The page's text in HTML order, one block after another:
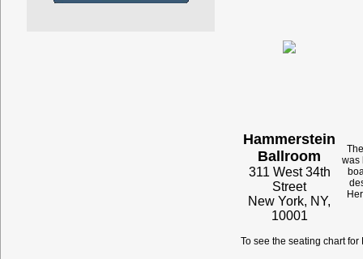
Hammerstein
Ballroom
311 West 34th
Street
New York, NY,
10001
was
To see the seating chart